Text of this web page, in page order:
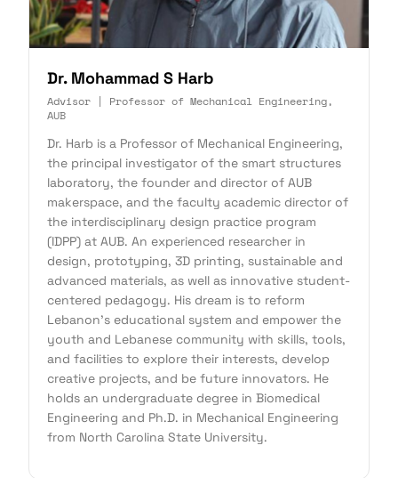
Dr. Mohammad S Harb
Advisor | Professor of Mechanical Engineering,
AUB
Dr. Harb is a Professor of Mechanical Engineering,
the principal investigator of the smart structures
laboratory, the founder and director of AUB
makerspace, and the faculty academic director of
the interdisciplinary design practice program
(IDPP) at AUB. An experienced researcher in
design, prototyping, 3D printing, sustainable and
advanced materials, as well as innovative student-
centered pedagogy. His dream is to reform
Lebanon's educational system and empower the
youth and Lebanese community with skills, tools,
and facilities to explore their interests, develop
creative projects, and be future innovators. He
holds an undergraduate degree in Biomedical
Engineering and Ph.D. in Mechanical Engineering
from North Carolina State University.